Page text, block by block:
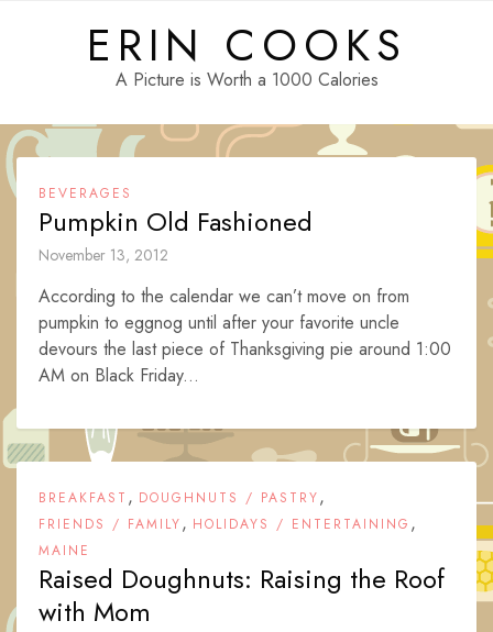
ERIN COOKS
A Picture is Worth a 1000 Calories
BEVERAGES
Pumpkin Old Fashioned
November 13, 2012
According to the calendar we can’t move on from
pumpkin to eggnog until after your favorite uncle
devours the last piece of Thanksgiving pie around 1:00
AM on Black Friday...
BREAKFAST , DOUGHNUTS / PASTRY,
FRIENDS / FAMILY, HOLIDAYS / ENTERTAINING ,
MAINE
Raised Doughnuts: Raising the Roof
with Mom